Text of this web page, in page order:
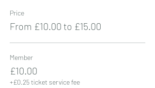
Price
From £10.00 to £15.00
Member
£10.00
+£0.25 ticket service fee